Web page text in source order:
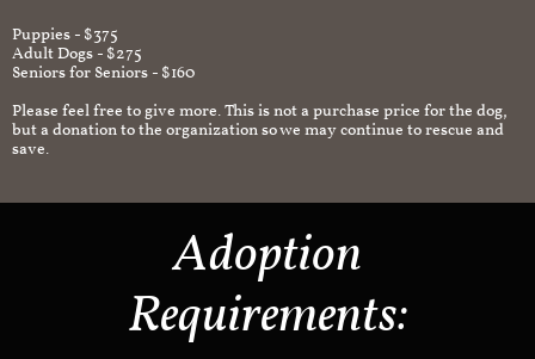
Puppies - $375
Adult Dogs - $275
Seniors for Seniors - $160
Please feel free to give more. This is not a purchase price for the dog,
but a donation to the organization so we may continue to rescue and
save.
Adoption
Requirements: